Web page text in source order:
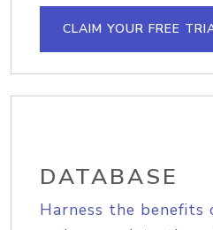
CLAIM YOUR FREE
DATABASE
Harness the benefits